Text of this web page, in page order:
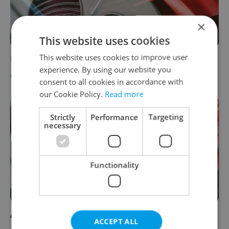
How to Lose Friends and Alienate People
CULTURE Jason Pirodsky
Australia
×
This website uses cookies
This website uses cookies to improve user
experience. By using our website you
consent to all cookies in accordance with
our Cookie Policy. Read more
Strictly
necessary
Performance Targeting
Functionality
ACCEPT ALL